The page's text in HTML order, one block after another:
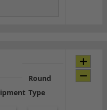
Round
Type